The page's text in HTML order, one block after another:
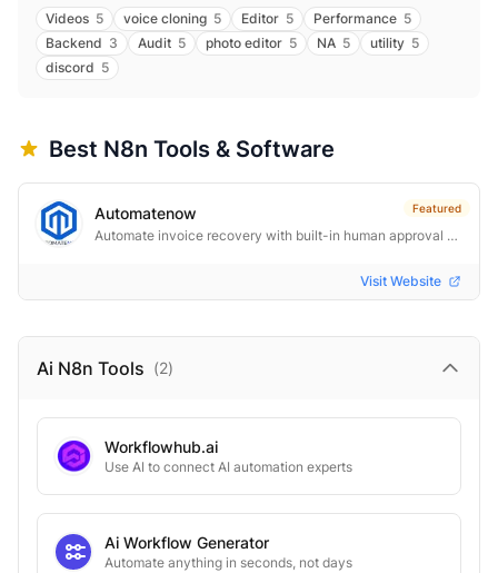
Videos 5 voice cloning 5 Editor 5 Performance 5
Backend 3 Audit 5 photo editor 5 NA 5 utility 5
discord 5
Best N8n Tools & Software
Featured
Automatenow
Automate invoice recovery with built-in human approval control.
Visit Website
Ai N8n Tools (2)
Workflowhub.ai
Use AI to connect AI automation experts
Ai Workflow Generator
Automate anything in seconds, not days